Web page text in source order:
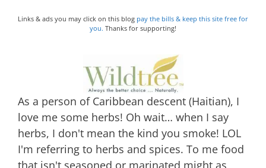
Links & ads you may click on this blog pay the bills & keep this site free for
you. Thanks for supporting!
As a person of Caribbean descent (Haitian), I
love me some herbs! Oh wait… when I say
herbs, I don't mean the kind you smoke! LOL
I'm referring to herbs and spices. To me food
that isn't seasoned or marinated might as